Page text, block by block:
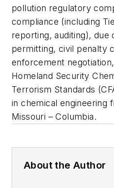
pollution regulatory
compliance (including
reporting, auditing), due
permitting, civil penalty
enforcement
Homeland Security
Terrorism Standards
in chemical engineering
Missouri – Columbia.
About the Author